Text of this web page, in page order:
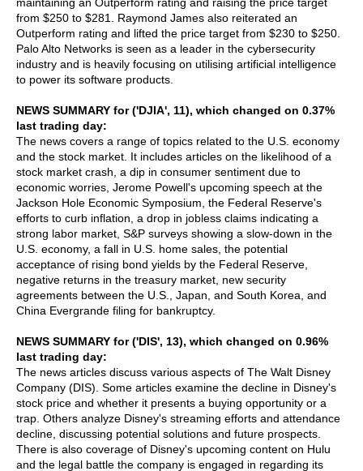
from $250 to $281. Raymond James also reiterated an
Outperform rating and lifted the price target from $230 to $250.
Palo Alto Networks is seen as a leader in the cybersecurity
industry and is heavily focusing on utilising artificial intelligence
to power its software products.
NEWS SUMMARY for ('DJIA', 11), which changed on 0.37%
last trading day:
The news covers a range of topics related to the U.S. economy
and the stock market. It includes articles on the likelihood of a
stock market crash, a dip in consumer sentiment due to
economic worries, Jerome Powell's upcoming speech at the
Jackson Hole Economic Symposium, the Federal Reserve's
efforts to curb inflation, a drop in jobless claims indicating a
strong labor market, S&P surveys showing a slow-down in the
U.S. economy, a fall in U.S. home sales, the potential
acceptance of rising bond yields by the Federal Reserve,
negative returns in the treasury market, new security
agreements between the U.S., Japan, and South Korea, and
China Evergrande filing for bankruptcy.
NEWS SUMMARY for ('DIS', 13), which changed on 0.96%
last trading day:
The news articles discuss various aspects of The Walt Disney
Company (DIS). Some articles examine the decline in Disney's
stock price and whether it presents a buying opportunity or a
trap. Others analyze Disney's streaming efforts and attendance
decline, discussing potential solutions and future prospects.
There is also coverage of Disney's upcoming content on Hulu
and the legal battle the company is engaged in regarding its